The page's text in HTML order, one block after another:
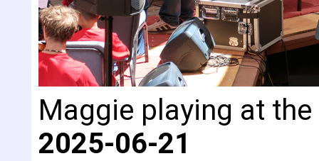
Maggie playing at
2025-06-21